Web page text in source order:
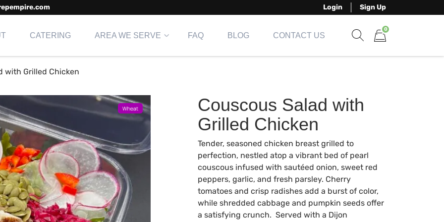
Login Sign Up
CATERING AREA WE SERVE FAQ BLOG CONTACT US
0
with Grilled Chicken
Couscous Salad with
Grilled Chicken
Tender, seasoned chicken breast grilled to
perfection, nestled atop a vibrant bed of pearl
couscous infused with sautéed onion, sweet red
peppers, garlic, and fresh parsley. Cherry
tomatoes and crisp radishes add a burst of color,
while shredded cabbage and pumpkin seeds offer
a satisfying crunch. Served with a Dijon